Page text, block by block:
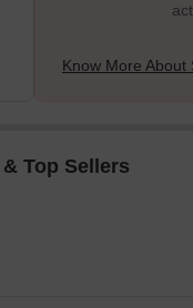
Know More
Top Sellers